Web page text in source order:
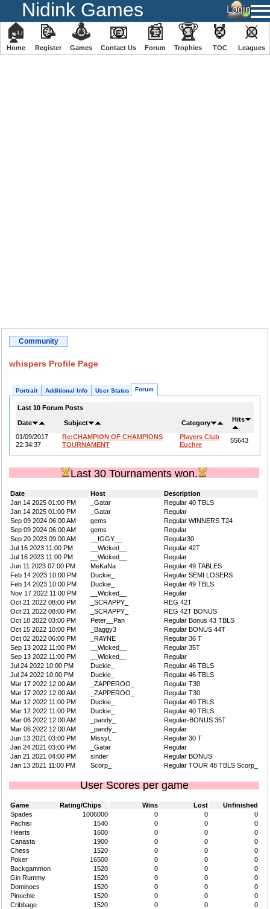
Nidink Games
🏠
Home
📝
Register
🕹
️Games
📧
Contact Us
📰
Forum
🏆
Trophies
🏅
TOC
⚔
️Leagues
Community
whispers Profile Page
Portrait Additional Info User Status Forum
Last 10 Forum Posts
Date Subject Category Hits
01/09/2017
22:34:37
Re:CHAMPION OF CHAMPIONS
TOURNAMENT
Players Club
Euchre
55643
Last 30 Tournaments won.
Date Host
Description
Jan 14 2025 01:00 PM
_Gatar
Regular 40 TBLS
Jan 14 2025 01:00 PM
_Gatar
Regular
Sep 09 2024 06:00 AM
gems
Regular WINNERS T24
Sep 09 2024 06:00 AM
gems
Regular
Sep 20 2023 09:00 AM
__IGGY__
Regular30
Jul 16 2023 11:00 PM
__Wicked__
Regular 42T
Jul 16 2023 11:00 PM
__Wicked__
Regular
Jun 11 2023 07:00 PM
MeKaNa
Regular 49 TABLES
Feb 14 2023 10:00 PM
Duckie_
Regular SEMI LOSERS
Feb 14 2023 10:00 PM
Duckie_
Regular 49 TBLS
Nov 17 2022 11:00 PM
__Wicked__
Regular
Oct 21 2022 08:00 PM
_SCRAPPY_
REG 42T
Oct 21 2022 08:00 PM
_SCRAPPY_
REG 42T BONUS
Oct 18 2022 03:00 PM
Peter__Pan
Regular Bonus 43 TBLS
Oct 15 2022 10:00 PM
_Baggy3
Regular BONUS 44T
Oct 02 2022 06:00 PM
_RAYNE
Regular 36 T
Sep 13 2022 11:00 PM
__Wicked__
Regular 35T
Sep 13 2022 11:00 PM
__Wicked__
Regular
Jul 24 2022 10:00 PM
Duckie_
Regular 46 TBLS
Jul 24 2022 10:00 PM
Duckie_
Regular 46 TBLS
Mar 17 2022 12:00 AM
_ZAPPEROO_
Regular T30
Mar 17 2022 12:00 AM
_ZAPPEROO_
Regular T30
Mar 12 2022 11:00 PM
Duckie_
Regular 40 TBLS
Mar 12 2022 11:00 PM
Duckie_
Regular 40 TBLS
Mar 06 2022 12:00 AM
_pandy_
Regular-BONUS 35T
Mar 06 2022 12:00 AM
_pandy_
Regular
Jun 13 2021 03:00 PM
MissyL
Regular 30 T
Jan 24 2021 03:00 PM
_Gatar
Regular
Jan 21 2021 04:00 PM
sinder
Regular BONUS
Jan 13 2021 11:00 PM
Scorp_ Regular TOUR 48 TBLS Scorp_
User Scores per game
Game Rating/Chips Wins Lost
Unfinished
Spades
1006000 0 0
0
Pachisi
1540 0 0
0
Hearts
1600 0 0
0
Canasta
1900 0 0
0
Chess
1520 0 0
0
Poker
16500 0 0
0
Backgammon
1520 0 0
0
Gin Rummy
1520 0 0
0
Dominoes
1520 0 0
0
Pinochle
1520 0 0
0
Cribbage
1520 0 0
0